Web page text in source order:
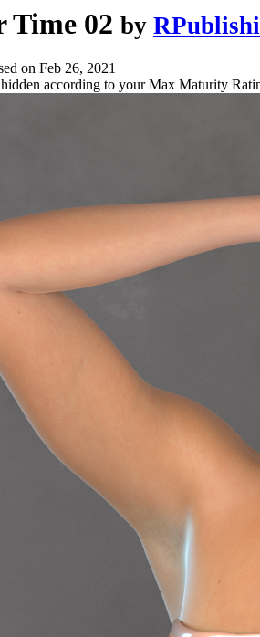
Time 02 by
on Feb 26, 2021
hidden according to your Max Maturity